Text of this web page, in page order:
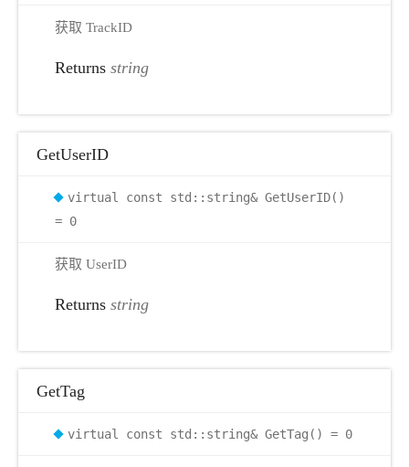
获取 TrackID
Returns string
GetUserID
virtual const std::string& GetUserID()
= 0
获取 UserID
Returns string
GetTag
virtual const std::string& GetTag() = 0